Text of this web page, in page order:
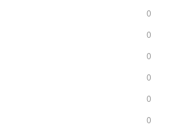
0
0
0
0
0
0